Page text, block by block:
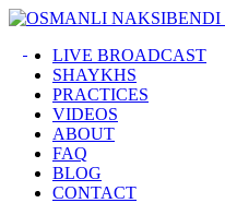
LIVE BROADCAST
SHAYKHS
PRACTICES
VIDEOS
ABOUT
FAQ
BLOG
CONTACT